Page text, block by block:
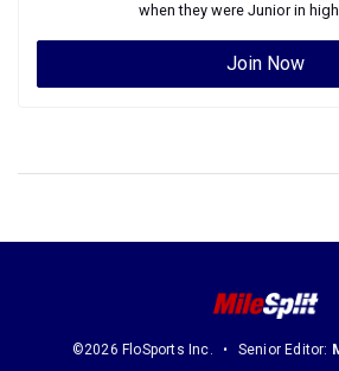
when they were Juniorin
Join Now
©2026 FloSports Inc. Senior Editor: